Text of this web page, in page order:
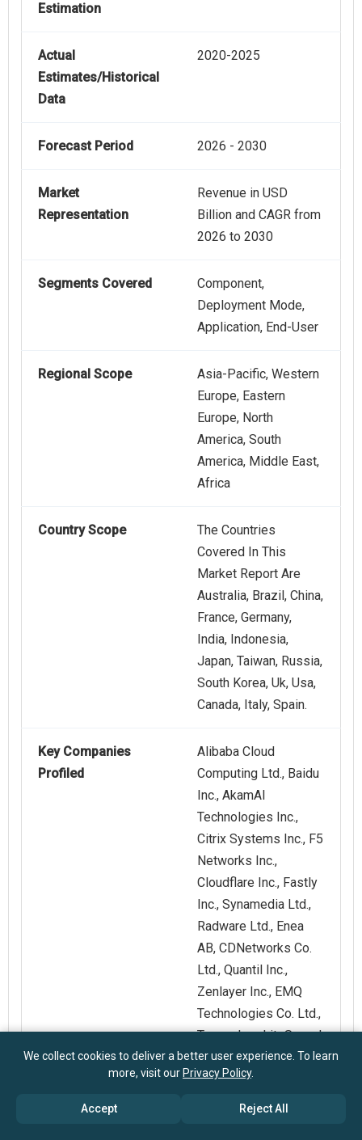
Estimation
Actual
Estimates/Historical
Data
2020-2025
Forecast Period 2026 - 2030
Market
Representation
Revenue in USD
Billion and CAGR from
2026 to 2030
Segments Covered
Component,
Deployment Mode,
Application, End-User
Regional Scope
Asia-Pacific, Western
Europe, Eastern
Europe, North
America, South
America, Middle East,
Africa
Country Scope
The Countries
Covered In This
Market Report Are
Australia, Brazil, China,
France, Germany,
India, Indonesia,
Japan, Taiwan, Russia,
South Korea, Uk, Usa,
Canada, Italy, Spain.
Key Companies
Profiled
Alibaba Cloud
Computing Ltd., Baidu
Inc., AkamAI
Technologies Inc.,
Citrix Systems Inc., F5
Networks Inc.,
Cloudflare Inc., Fastly
Inc., Synamedia Ltd.,
Radware Ltd., Enea
AB, CDNetworks Co.
Ltd., Quantil Inc.,
Zenlayer Inc., EMQ
Technologies Co. Ltd.,
Tuxera Inc., LiteSpeed
Technologies Inc.,
Medianova Internet
Hizmetleri A.S., A10
We collect cookies to deliver a better user experience. To learn
more, visit our Privacy Policy.
Accept Reject All